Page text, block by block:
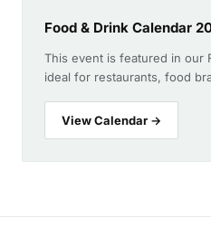
Food & Drink Calendar
This event is featured in our
ideal for restaurants, food
View Calendar →